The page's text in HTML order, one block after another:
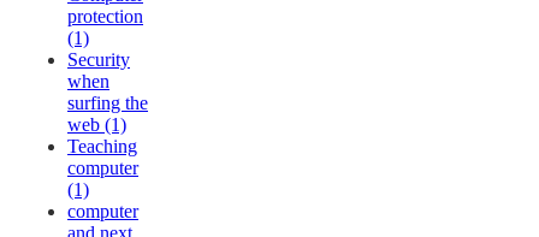
protection
(1)
Security
when
surfing the
web (1)
Teaching
computer
(1)
computer
and next